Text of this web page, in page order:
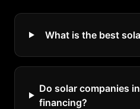
What is the best
Do solar companies
financing?